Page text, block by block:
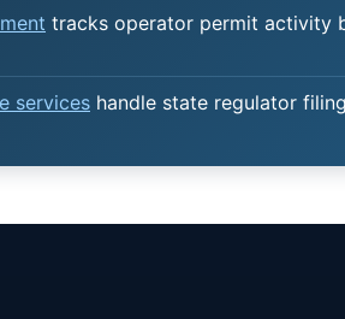
tracks operator permit activity
services handle state regulator